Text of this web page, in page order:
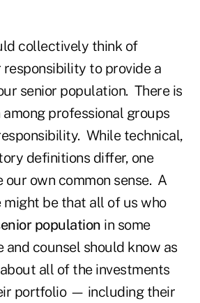
collectively think of
responsibility to provide a
senior population. There is
professional groups
While technical,
definitions differ, one
our own common sense. A
be that all of us who
population in some
and counsel should know as
all of the investments
portfolio — including their